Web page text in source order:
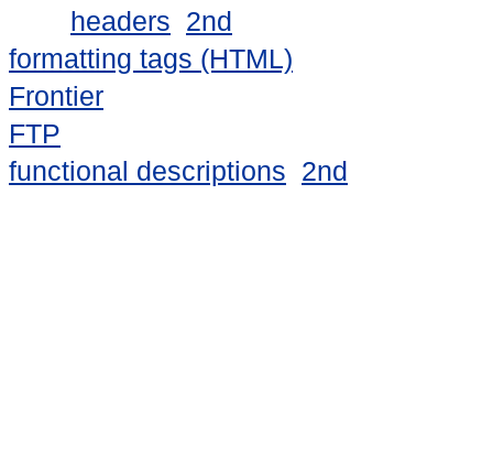
headers 2nd
formatting tags (HTML)
Frontier
FTP
functional descriptions 2nd